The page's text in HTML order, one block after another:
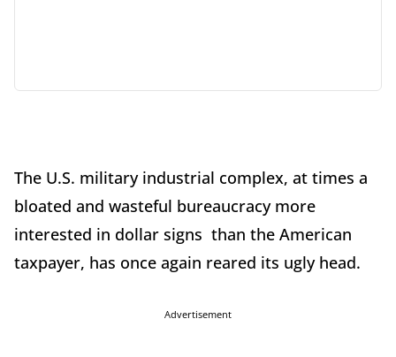
The U.S. military industrial complex, at times a
bloated and wasteful bureaucracy more
interested in dollar signs than the American
taxpayer, has once again reared its ugly head.
Advertisement